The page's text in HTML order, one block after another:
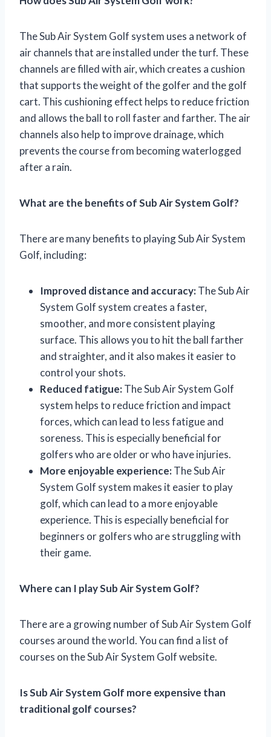
The Sub Air System Golf system uses a network of
air channels that are installed under the turf. These
channels are filled with air, which creates a cushion
that supports the weight of the golfer and the golf
cart. This cushioning effect helps to reduce friction
and allows the ball to roll faster and farther. The air
channels also help to improve drainage, which
prevents the course from becoming waterlogged
after a rain.
What are the benefits of Sub Air System Golf?
There are many benefits to playing Sub Air System
Golf, including:
Improved distance and accuracy:The Sub Air
System Golf system creates a faster,
smoother, and more consistent playing
surface. This allows you to hit the ball farther
and straighter, and it also makes it easier to
control your shots.
Reduced fatigue:The Sub Air System Golf
system helps to reduce friction and impact
forces, which can lead to less fatigue and
soreness. This is especially beneficial for
golfers who are older or who have injuries.
More enjoyable experience:The Sub Air
System Golf system makes it easier to play
golf, which can lead to a more enjoyable
experience. This is especially beneficial for
beginners or golfers who are struggling with
their game.
Where can I play Sub Air System Golf?
There are a growing number of Sub Air System Golf
courses around the world. You can find a list of
courses on the Sub Air System Golf website.
Is Sub Air System Golf more expensive than
traditional golf courses?